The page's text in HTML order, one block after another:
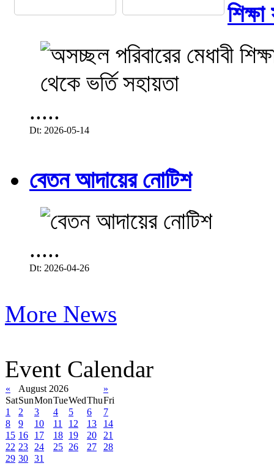
.....
Dt: 2026-05-14
বেতন আদায়ের নোটিশ
.....
Dt: 2026-04-26
More News
Event Calendar
« August 2026
»
SatSunMonTueWedThuFri
1
2 3 4 5 6
7
8
9 10 11 12 13
14
15 16 17 18 19 20
21
22 23 24 25 26 27
28
29 30 31